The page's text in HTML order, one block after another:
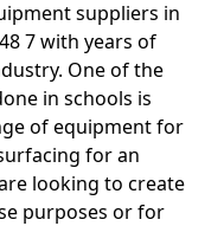
suppliers in
7 with years of
One of the
in schools is
of equipment for
for an
looking to create
purposes or for